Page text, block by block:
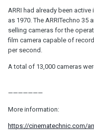
ARRI had already been
as 1970. The ARRITechno
selling cameras for the
film camera capable of
per second.
A total of 13,000 cameras
———————
More information:
https://cinematechnic.com/